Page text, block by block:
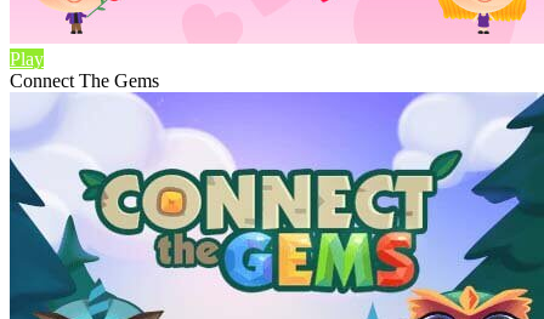
Play
Connect The Gems